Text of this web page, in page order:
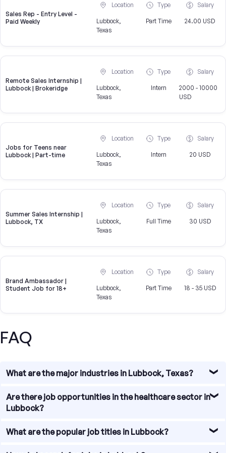
Sales Rep - Entry Level -
Paid Weekly
Location
Lubbock,
Texas
Type
Part Time
Salary
24.00 USD
Remote Sales Internship |
Lubbock | Brokeridge
Location
Lubbock,
Texas
Type
Intern
Salary
2000 - 10000
USD
Jobs for Teens near
Lubbock | Part-time
Location
Lubbock,
Texas
Type
Intern
Salary
20 USD
Summer Sales Internship |
Lubbock, TX
Location
Lubbock,
Texas
Type
Full Time
Salary
30 USD
Brand Ambassador |
Student Job for 18+
Location
Lubbock,
Texas
Type
Part Time
Salary
18 - 35 USD
FAQ
What are the major industries in Lubbock, Texas?
Lubbock, Texas is known for its diverse economy with
several major industries driving job growth in the region.
agriculture, healthcare, education, manufacturing, and
Are there job opportunities in the healthcare sector in
Lubbock?
Yes, there are abundant job opportunities in the
What are the popular job titles in Lubbock?